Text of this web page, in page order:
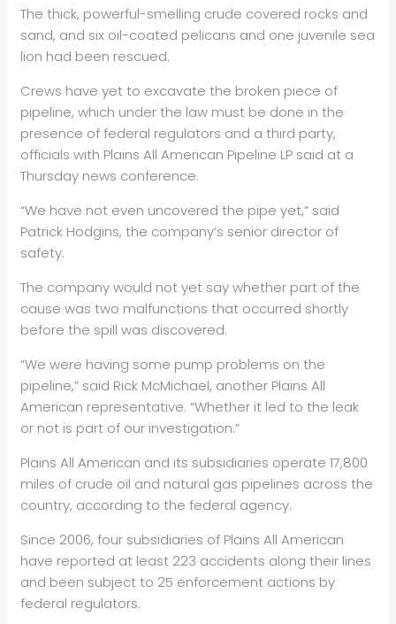
The thick, powerful-smelling crude covered rocks and
sand, and six oil-coated pelicans and one juvenile sea
lion had been rescued.
Crews have yet to excavate the broken piece of
pipeline, which under the law must be done in the
presence of federal regulators and a third party,
officials with Plains All American Pipeline LP said at a
Thursday news conference.
“We have not even uncovered the pipe yet,” said
Patrick Hodgins, the company’s senior director of
safety.
The company would not yet say whether part of the
cause was two malfunctions that occurred shortly
before the spill was discovered.
“We were having some pump problems on the
pipeline,” said Rick McMichael, another Plains All
American representative. “Whether it led to the leak
or not is part of our investigation.”
Plains All American and its subsidiaries operate 17,800
miles of crude oil and natural gas pipelines across the
country, according to the federal agency.
Since 2006, four subsidiaries of Plains All American
have reported at least 223 accidents along their lines
and been subject to 25 enforcement actions by
federal regulators.